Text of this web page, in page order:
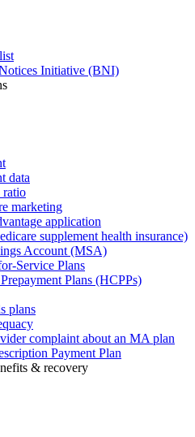
Initiative (BNI)
data
ratio
marketing
application
supplement health insurance)
Account (MSA)
Service Plans
Plans (HCPPs)
plans
complaint about an MA plan
Payment Plan
& recovery